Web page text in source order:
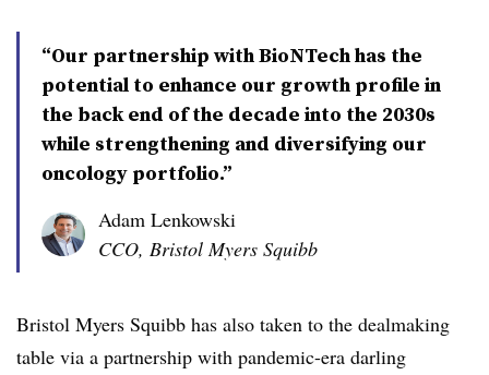
“Our partnership with BioNTech has the
potential to enhance our growth profile in
the back end of the decade into the 2030s
while strengthening and diversifying our
oncology portfolio.”
Adam Lenkowski
CCO, Bristol Myers Squibb
Bristol Myers Squibb has also taken to the dealmaking
table via a partnership with pandemic-era darling